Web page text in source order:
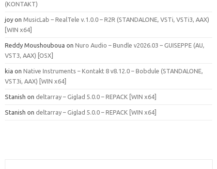
(KONTAKT)
joy on MusicLab – RealTele v.1.0.0 – R2R (STANDALONE, VSTi, VSTi3, AAX)
[WIN x64]
Reddy Moushouboua on Nuro Audio – Bundle v2026.03 – GUISEPPE (AU,
VST3, AAX) [OSX]
kia on Native Instruments – Kontakt 8 v8.12.0 – Bobdule (STANDALONE,
VST3i, AAX) [WIN x64]
Stanish on deltarray – Giglad 5.0.0 – REPACK [WIN x64]
Stanish on deltarray – Giglad 5.0.0 – REPACK [WIN x64]